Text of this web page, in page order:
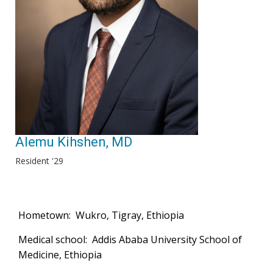
Alemu Kihshen, MD
Resident '29
Hometown: Wukro, Tigray, Ethiopia
Medical school: Addis Ababa University School of
Medicine, Ethiopia